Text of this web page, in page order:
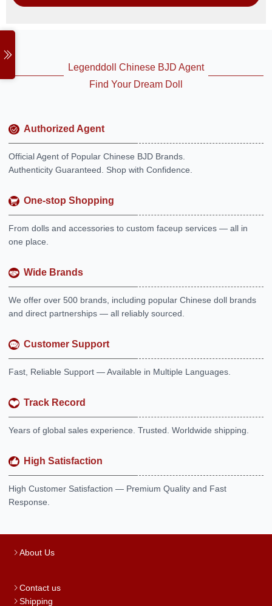
Legenddoll Chinese BJD Agent
Find Your Dream Doll
Authorized Agent
Official Agent of Popular Chinese BJD Brands.
Authenticity Guaranteed. Shop with Confidence.
One-stop Shopping
From dolls and accessories to custom faceup services — all in
one place.
Wide Brands
We offer over 500 brands, including popular Chinese doll brands
and direct partnerships — all reliably sourced.
Customer Support
Fast, Reliable Support — Available in Multiple Languages.
Track Record
Years of global sales experience. Trusted. Worldwide shipping.
High Satisfaction
High Customer Satisfaction — Premium Quality and Fast
Response.
About Us
Contact us
Shipping